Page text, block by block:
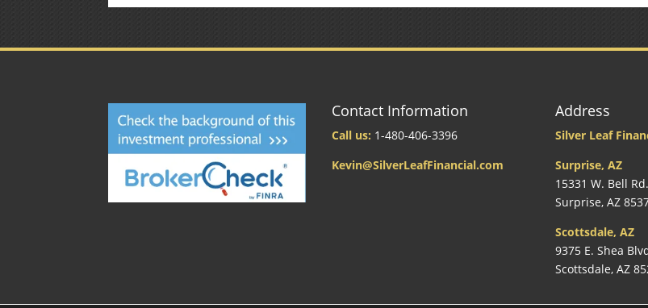
Contact Information
Call us: 1-480-406-3396
Kevin@SilverLeafFinancial.com
Address
Silver Leaf
Surprise, AZ
15331 W. Bell
Surprise, AZ
Scottsdale, AZ
9375 E. Shea
Scottsdale, AZ